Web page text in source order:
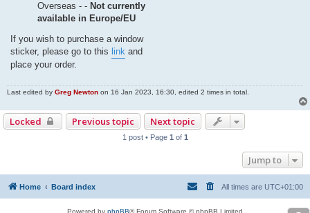
Overseas - - Not currently
available in Europe/EU
If you wish to purchase a window
sticker, please go to this link and
place your order.
Last edited by Greg Newton on 16 Jan 2023, 16:30, edited 2 times in total.
Locked Previous topic Next topic
1 post • Page 1 of 1
Jump to
Home Board index All times are UTC+01:00
Powered by phpBB® Forum Software © phpBB Limited